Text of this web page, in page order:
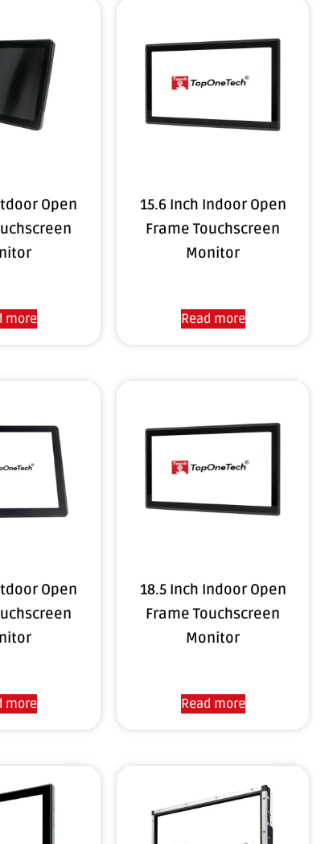
Open
more
15.6 Inch Indoor Open
Frame Touchscreen
Monitor
Read more
Open
more
18.5 Inch Indoor Open
Frame Touchscreen
Monitor
Read more